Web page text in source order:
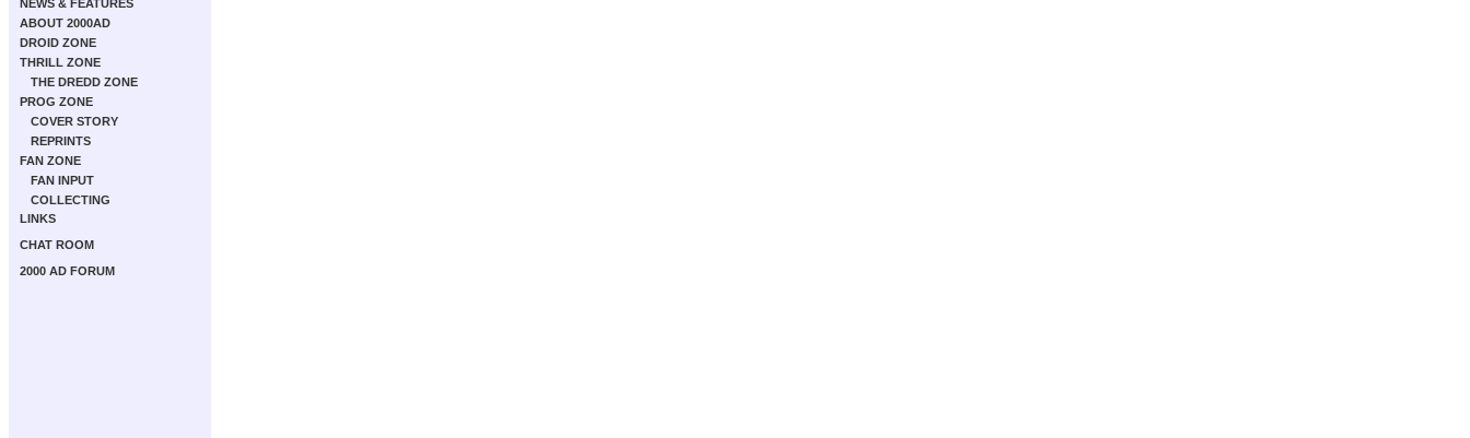
NEWS & FEATURES
ABOUT 2000AD
DROID ZONE
THRILL ZONE
THE DREDD ZONE
PROG ZONE
COVER STORY
REPRINTS
FAN ZONE
FAN INPUT
COLLECTING
LINKS
CHAT ROOM
2000 AD FORUM